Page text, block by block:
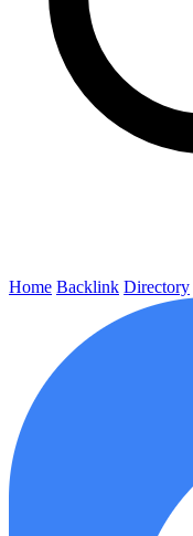
Home Backlink Directory